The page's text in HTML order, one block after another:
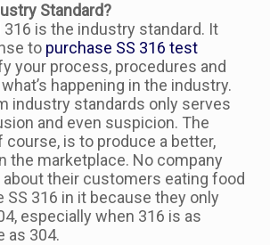
Standard?
is the industry standard. It
to purchase SS 316 test
your process, procedures and
happening in the industry.
industry standards only serves
and even suspicion. The
course, is to produce a better,
the marketplace. No company
their customers eating food
SS 316 in it because they only
especially when 316 is as
as 304.